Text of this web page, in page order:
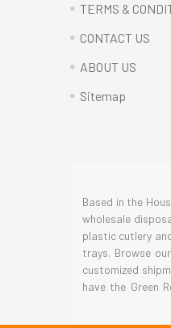
TERMS &
CONTACT US
ABOUT US
Sitemap
Based in the
wholesale
plastic cutlery
trays. Browse
customized
have the Green